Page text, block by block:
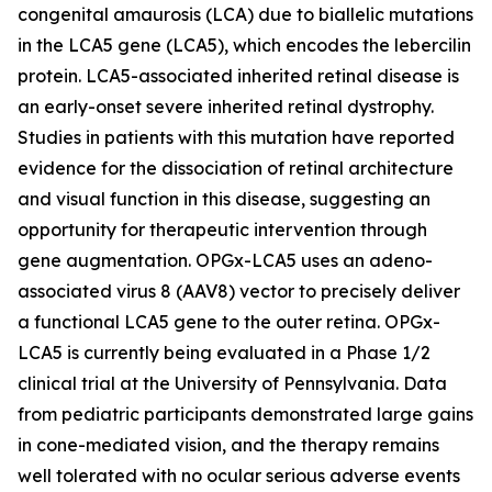
congenital amaurosis (LCA) due to biallelic mutations
in the LCA5 gene (LCA5), which encodes the lebercilin
protein. LCA5-associated inherited retinal disease is
an early-onset severe inherited retinal dystrophy.
Studies in patients with this mutation have reported
evidence for the dissociation of retinal architecture
and visual function in this disease, suggesting an
opportunity for therapeutic intervention through
gene augmentation. OPGx-LCA5 uses an adeno-
associated virus 8 (AAV8) vector to precisely deliver
a functional LCA5 gene to the outer retina. OPGx-
LCA5 is currently being evaluated in a Phase 1/2
clinical trial at the University of Pennsylvania. Data
from pediatric participants demonstrated large gains
in cone-mediated vision, and the therapy remains
well tolerated with no ocular serious adverse events